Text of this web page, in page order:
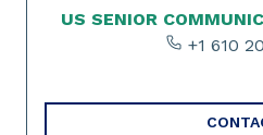
US SENIOR
+1 610